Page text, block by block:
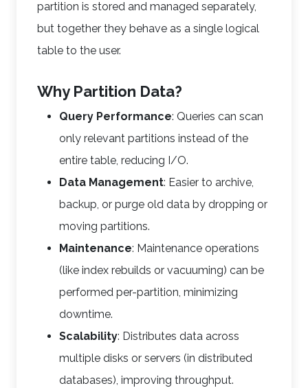
partition is stored and managed separately,
but together they behave as a single logical
table to the user.
Why Partition Data?
Query Performance: Queries can scan
only relevant partitions instead of the
entire table, reducing I/O.
Data Management: Easier to archive,
backup, or purge old data by dropping or
moving partitions.
Maintenance: Maintenance operations
(like index rebuilds or vacuuming) can be
performed per-partition, minimizing
downtime.
Scalability: Distributes data across
multiple disks or servers (in distributed
databases), improving throughput.